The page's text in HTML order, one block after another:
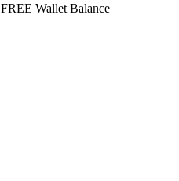
FREE Wallet Balance